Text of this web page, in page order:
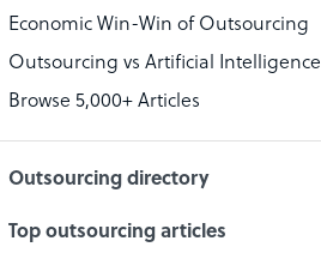
Accountant
PPC Specialist
Social Media Specialist
Economic Win-Win of Outsourcing
Outsourcing vs Artificial Intelligence
Browse 5,000+ Articles
Outsourcing directory
Top outsourcing articles